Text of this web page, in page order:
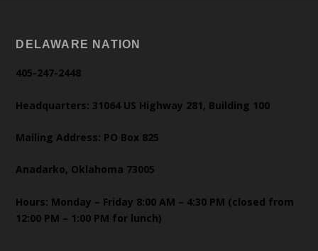
DELAWARE NATION
405-247-2448
Headquarters: 31064 US Highway 281, Building 100
Mailing Address: PO Box 825
Anadarko, Oklahoma 73005
Hours: Monday – Friday 8:00 AM – 4:30 PM (closed from
12:00 PM – 1:00 PM for lunch)